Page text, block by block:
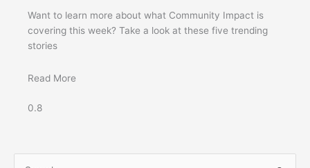
Want to learn more about what Community Impact is
covering this week? Take a look at these five trending
stories
Read More